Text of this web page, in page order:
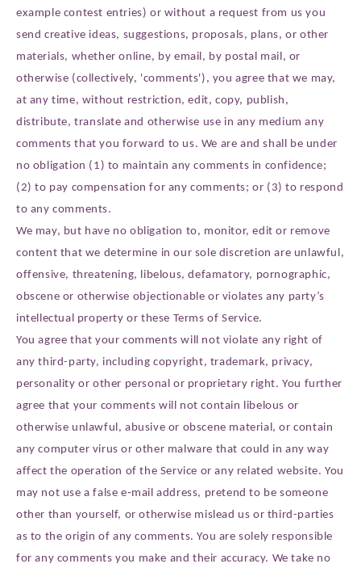
example contest entries) or without a request from us you
send creative ideas, suggestions, proposals, plans, or other
materials, whether online, by email, by postal mail, or
otherwise (collectively, 'comments'), you agree that we may,
at any time, without restriction, edit, copy, publish,
distribute, translate and otherwise use in any medium any
comments that you forward to us. We are and shall be under
no obligation (1) to maintain any comments in confidence;
(2) to pay compensation for any comments; or (3) to respond
to any comments.
We may, but have no obligation to, monitor, edit or remove
content that we determine in our sole discretion are unlawful,
offensive, threatening, libelous, defamatory, pornographic,
obscene or otherwise objectionable or violates any party’s
intellectual property or these Terms of Service.
You agree that your comments will not violate any right of
any third-party, including copyright, trademark, privacy,
personality or other personal or proprietary right. You further
agree that your comments will not contain libelous or
otherwise unlawful, abusive or obscene material, or contain
any computer virus or other malware that could in any way
affect the operation of the Service or any related website. You
may not use a false e‑mail address, pretend to be someone
other than yourself, or otherwise mislead us or third-parties
as to the origin of any comments. You are solely responsible
for any comments you make and their accuracy. We take no